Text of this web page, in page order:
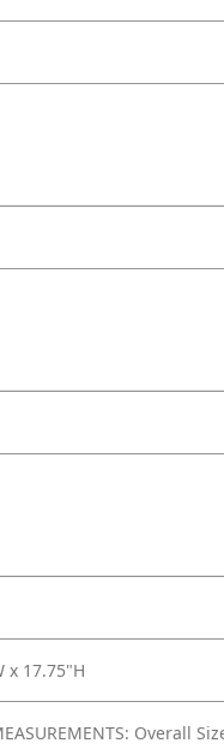
x 17.75"H
Overall